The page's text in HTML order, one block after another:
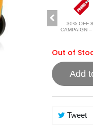
30% OFF
CAMPAIGN –
Out of
Add
Tweet